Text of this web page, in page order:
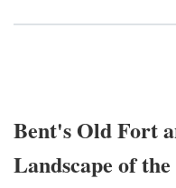
Bent's Old Fort
Landscape of